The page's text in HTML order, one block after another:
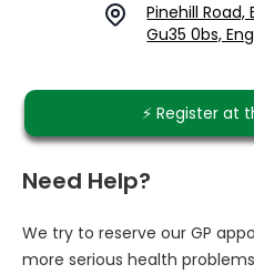
Pinehill Road,
Gu35 0bs,
⚡️ Register at
Need Help?
We try to reserve our GP
more serious health